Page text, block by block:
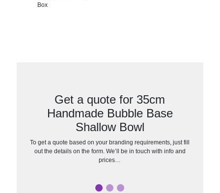
Box
Get a quote for 35cm
Handmade Bubble Base
Shallow Bowl
To get a quote based on your branding requirements, just fill
out the details on the form. We’ll be in touch with info and
prices…